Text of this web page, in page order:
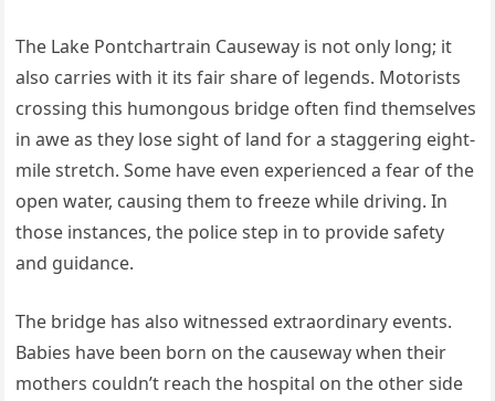
The Lake Pontchartrain Causeway is not only long; it
also carries with it its fair share of legends. Motorists
crossing this humongous bridge often find themselves
in awe as they lose sight of land for a staggering eight-
mile stretch. Some have even experienced a fear of the
open water, causing them to freeze while driving. In
those instances, the police step in to provide safety
and guidance.
The bridge has also witnessed extraordinary events.
Babies have been born on the causeway when their
mothers couldn’t reach the hospital on the other side